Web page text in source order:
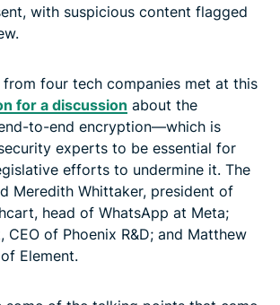
with suspicious content flagged
four tech companies met at this
for a discussion about the
to-end encryption—which is
experts to be essential for
efforts to undermine it. The
Meredith Whittaker, president of
head of WhatsApp at Meta;
CEO of Phoenix R&D; and Matthew
Element.